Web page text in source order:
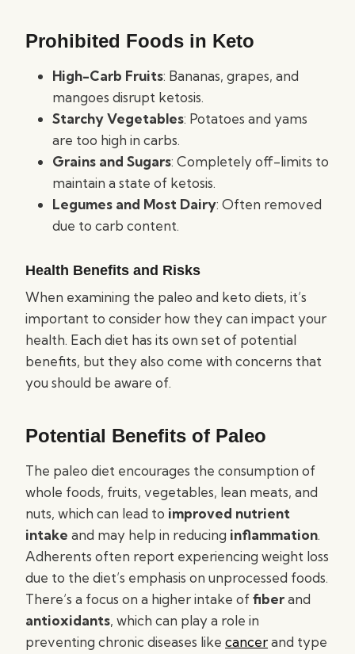
Prohibited Foods in Keto
High-Carb Fruits: Bananas, grapes, and
mangoes disrupt ketosis.
Starchy Vegetables: Potatoes and yams
are too high in carbs.
Grains and Sugars: Completely off-limits to
maintain a state of ketosis.
Legumes and Most Dairy: Often removed
due to carb content.
Health Benefits and Risks
When examining the paleo and keto diets, it’s
important to consider how they can impact your
health. Each diet has its own set of potential
benefits, but they also come with concerns that
you should be aware of.
Potential Benefits of Paleo
The paleo diet encourages the consumption of
whole foods, fruits, vegetables, lean meats, and
nuts, which can lead to improved nutrient
intake and may help in reducing inflammation.
Adherents often report experiencing weight loss
due to the diet’s emphasis on unprocessed foods.
There’s a focus on a higher intake offiberand
antioxidants, which can play a role in
preventing chronic diseases like cancerand type